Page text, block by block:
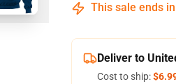
This sale ends in
Deliver to
Cost to ship: